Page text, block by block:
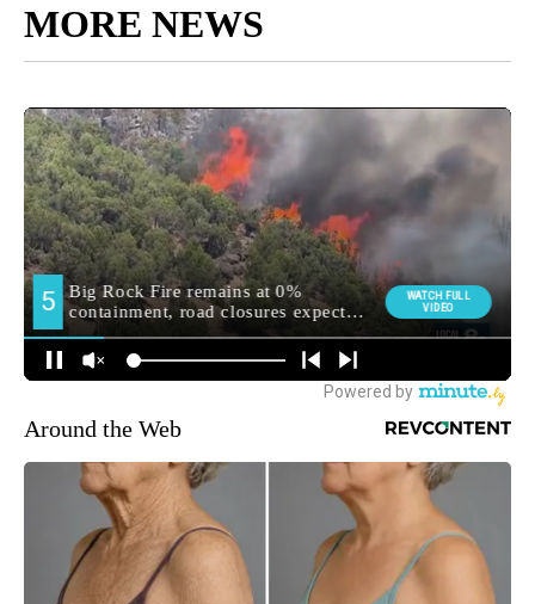
MORE NEWS
Around the Web